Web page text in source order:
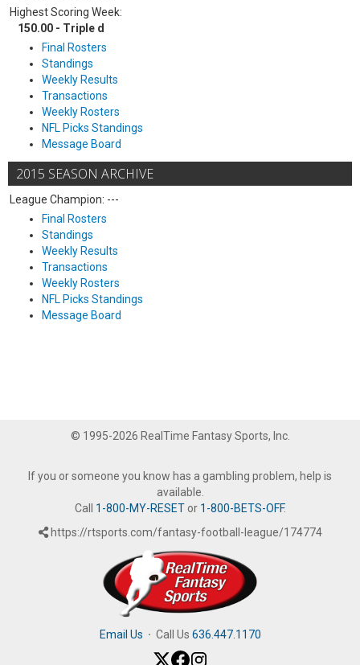
Highest Scoring Week:
150.00 - Triple d
Final Rosters
Standings
Weekly Results
Transactions
Weekly Rosters
NFL Picks Standings
Message Board
2015 SEASON ARCHIVE
League Champion: ---
Final Rosters
Standings
Weekly Results
Transactions
Weekly Rosters
NFL Picks Standings
Message Board
© 1995-2026 RealTime Fantasy Sports, Inc.
If you or someone you know has a gambling problem, help is
available.
Call 1-800-MY-RESETor 1-800-BETS-OFF.
https://rtsports.com/fantasy-football-league/174774
Email Us · Call Us 636.447.1170